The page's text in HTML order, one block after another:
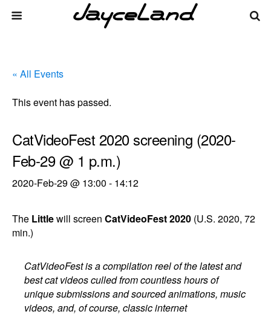
« All Events
This event has passed.
CatVideoFest 2020 screening (2020-
Feb-29 @ 1 p.m.)
2020-Feb-29 @ 13:00 - 14:12
The Littlewill screen CatVideoFest 2020 (U.S. 2020, 72
min.)
CatVideoFest is a compilation reel of the latest and
best cat videos culled from countless hours of
unique submissions and sourced animations, music
videos, and, of course, classic internet